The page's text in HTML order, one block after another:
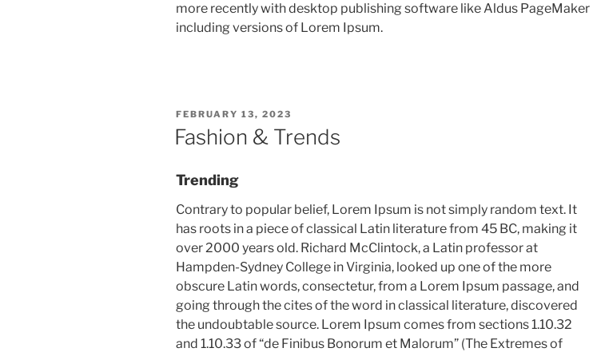
more recently with desktop publishing software like Aldus PageMaker
including versions of Lorem Ipsum.
POSTED
ON
FEBRUARY 13, 2023
Fashion & Trends
Trending
Contrary to popular belief, Lorem Ipsum is not simply random text. It
has roots in a piece of classical Latin literature from 45 BC, making it
over 2000 years old. Richard McClintock, a Latin professor at
Hampden-Sydney College in Virginia, looked up one of the more
obscure Latin words, consectetur, from a Lorem Ipsum passage, and
going through the cites of the word in classical literature, discovered
the undoubtable source. Lorem Ipsum comes from sections 1.10.32
and 1.10.33 of “de Finibus Bonorum et Malorum” (The Extremes of